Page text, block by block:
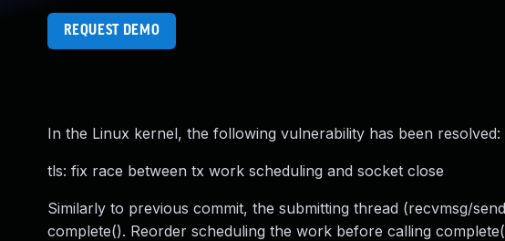
REQUEST DEMO
In the Linux kernel, the following vulnerability has been resolved:
tls: fix race between tx work scheduling and socket close
Similarly to previous commit, the submitting thread (recvmsg/
complete(). Reorder scheduling the work before calling